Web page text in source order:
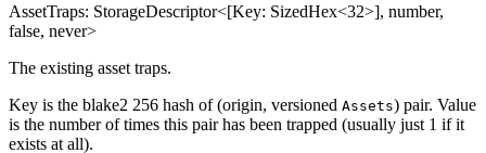
AssetTraps: StorageDescriptor<[Key: SizedHex<32>], number,
false, never>
The existing asset traps.
Key is the blake2 256 hash of (origin, versioned Assets) pair. Value
is the number of times this pair has been trapped (usually just 1 if it
exists at all).